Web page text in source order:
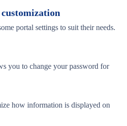
portal settings to suit their needs.
you to change your password for
how information is displayed on